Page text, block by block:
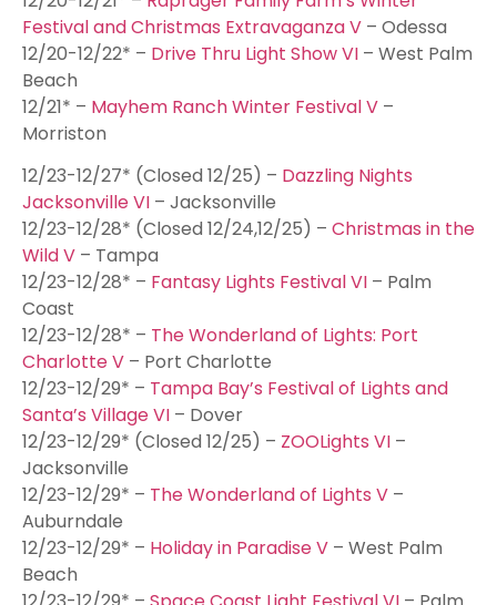
Festival and Christmas Extravaganza V – Odessa
12/20-12/22* – Drive Thru Light Show VI – West Palm
Beach
12/21* – Mayhem Ranch Winter Festival V –
Morriston
12/23-12/27* (Closed 12/25) – Dazzling Nights
Jacksonville VI – Jacksonville
12/23-12/28* (Closed 12/24,12/25) – Christmas in the
Wild V – Tampa
12/23-12/28* – Fantasy Lights Festival VI – Palm
Coast
12/23-12/28* – The Wonderland of Lights: Port
Charlotte V – Port Charlotte
12/23-12/29* – Tampa Bay’s Festival of Lights and
Santa’s Village VI – Dover
12/23-12/29* (Closed 12/25) – ZOOLights VI –
Jacksonville
12/23-12/29* – The Wonderland of Lights V –
Auburndale
12/23-12/29* – Holiday in Paradise V – West Palm
Beach